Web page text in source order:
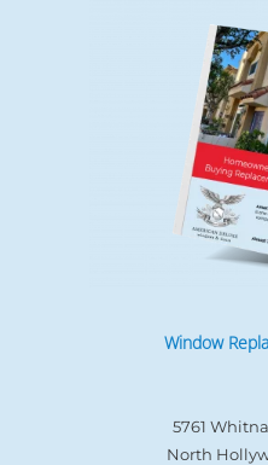
Window
5761
North